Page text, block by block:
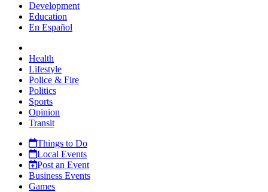
Development
Education
En Español
Health
Lifestyle
Police & Fire
Politics
Sports
Opinion
Transit
Things to Do
Local Events
Post an Event
Business Events
Games